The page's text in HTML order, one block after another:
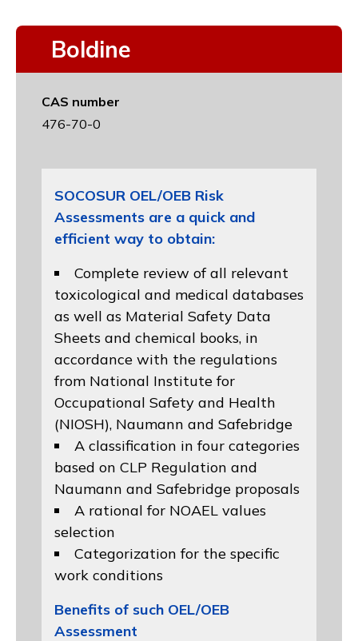
Boldine
CAS number
476-70-0
SOCOSUR OEL/OEB Risk
Assessments are a quick and
efficient way to obtain:
Complete review of all relevant
toxicological and medical databases
as well as Material Safety Data
Sheets and chemical books, in
accordance with the regulations
from National Institute for
Occupational Safety and Health
(NIOSH), Naumann and Safebridge
A classification in four categories
based on CLP Regulation and
Naumann and Safebridge proposals
A rational for NOAEL values
selection
Categorization for the specific
work conditions
Benefits of such OEL/OEB
Assessment